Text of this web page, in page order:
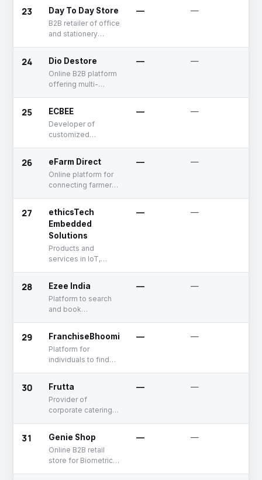
23 Day To Day Store
B2B retailer of office
and stationery
— —
24 Dio Destore
Online B2B platform
offering multi-
accessories
— —
25 ECBEE
Developer of
customized
commerce portals
for business
distribution
networks
— —
26 eFarm Direct
Online platform for
connecting farmers
players.
— —
27
ethicsTech
Embedded
Solutions
Products and
services in IoT,
Bluetooth advertiser
— —
28 Ezee India
Platform to search
and book
professional
business service
providers
— —
29 FranchiseBhoomi
Platform for
individuals to find
trusted brands
— —
30 Frutta
Provider of
corporate catering
services
— —
31 Genie Shop
Online B2B retail
store for Biometric
— —